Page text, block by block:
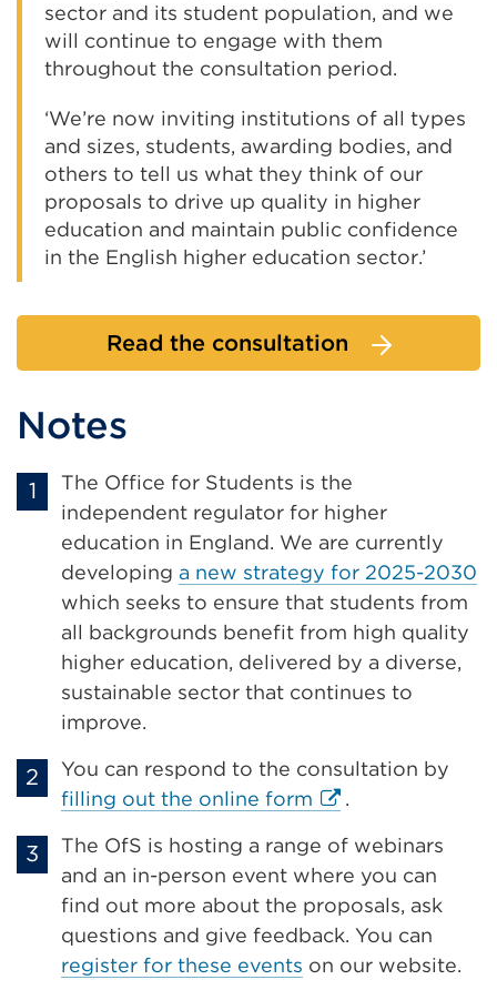
sector and its student population, and we
will continue to engage with them
throughout the consultation period.
‘We’re now inviting institutions of all types
and sizes, students, awarding bodies, and
others to tell us what they think of our
proposals to drive up quality in higher
education and maintain public confidence
in the English higher education sector.’
Read the consultation
Notes
The Office for Students is the
independent regulator for higher
education in England. We are currently
developing a new strategy for 2025-2030
which seeks to ensure that students from
all backgrounds benefit from high quality
higher education, delivered by a diverse,
sustainable sector that continues to
improve.
You can respond to the consultation by
filling out the online form External
(Opens
in
a
new
tab
.
The OfS is hosting a range of webinars
and an in-person event where you can
find out more about the proposals, ask
questions and give feedback. You can
register for these events on our website.